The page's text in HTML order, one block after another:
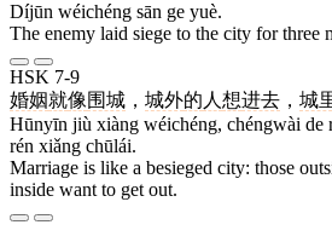
Díjūn wéichéng sān ge yuè.
The enemy laid siege to the city for three
HSK 7-9
婚姻就像围城 ， 城外的 人 想进去 ， 城
Hūnyīn jiù xiàng wéichéng, chéngwài de
rén xiǎng chūlái.
Marriage is like a besieged city: those
inside want to get out.